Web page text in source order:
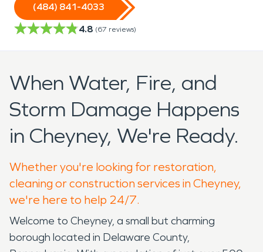
(484) 841-4033
4.8 (67 reviews)
When Water, Fire, and
Storm Damage Happens
in Cheyney, We're Ready.
Whether you're looking for restoration,
cleaning or construction services in Cheyney,
we're here to help 24/7.
Welcome to Cheyney, a small but charming
borough located in Delaware County,